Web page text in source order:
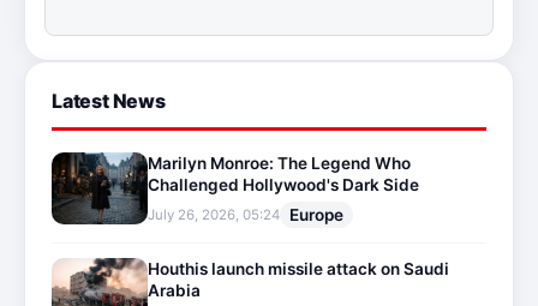
Latest News
Marilyn Monroe: The Legend Who
Challenged Hollywood's Dark Side
July 26, 2026, 05:24 Europe
Houthis launch missile attack on Saudi
Arabia